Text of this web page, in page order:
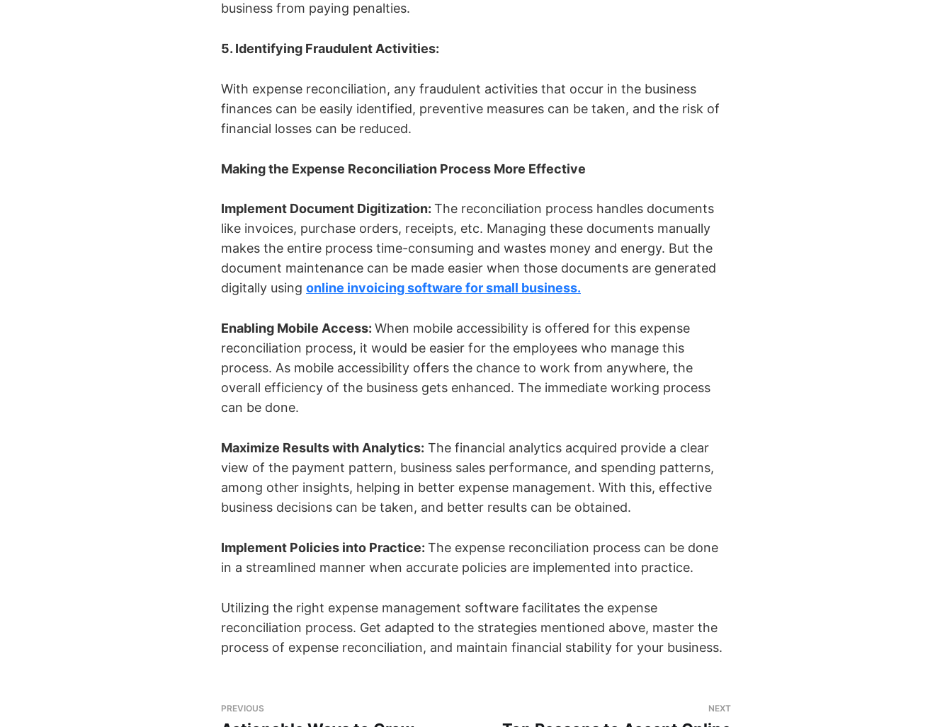
business from paying penalties.
5. Identifying Fraudulent Activities:
With expense reconciliation, any fraudulent activities that occur in the business
finances can be easily identified, preventive measures can be taken, and the risk of
financial losses can be reduced.
Making the Expense Reconciliation Process More Effective
Implement Document Digitization: The reconciliation process handles documents
like invoices, purchase orders, receipts, etc. Managing these documents manually
makes the entire process time-consuming and wastes money and energy. But the
document maintenance can be made easier when those documents are generated
digitally using online invoicing software for small business.
Enabling Mobile Access: When mobile accessibility is offered for this expense
reconciliation process, it would be easier for the employees who manage this
process. As mobile accessibility offers the chance to work from anywhere, the
overall efficiency of the business gets enhanced. The immediate working process
can be done.
Maximize Results with Analytics: The financial analytics acquired provide a clear
view of the payment pattern, business sales performance, and spending patterns,
among other insights, helping in better expense management. With this, effective
business decisions can be taken, and better results can be obtained.
Implement Policies into Practice: The expense reconciliation process can be done
in a streamlined manner when accurate policies are implemented into practice.
Utilizing the right expense management software facilitates the expense
reconciliation process. Get adapted to the strategies mentioned above, master the
process of expense reconciliation, and maintain financial stability for your business.
PREVIOUS NEXT